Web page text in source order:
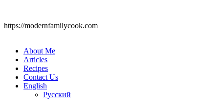
https://modernfamilycook.com
About Me
Articles
Recipes
Contact Us
English
Русский